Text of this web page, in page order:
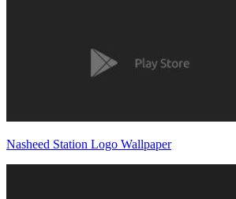
Nasheed Station Logo Wallpaper